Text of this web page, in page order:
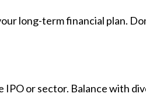
long-term financial plan.
IPO or sector. Balance with